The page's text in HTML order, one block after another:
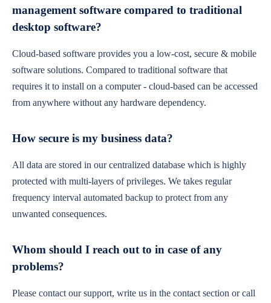
management software compared to traditional
desktop software?
Cloud-based software provides you a low-cost, secure & mobile
software solutions. Compared to traditional software that
requires it to install on a computer - cloud-based can be accessed
from anywhere without any hardware dependency.
How secure is my business data?
All data are stored in our centralized database which is highly
protected with multi-layers of privileges. We takes regular
frequency interval automated backup to protect from any
unwanted consequences.
Whom should I reach out to in case of any
problems?
Please contact our support, write us in the contact section or call